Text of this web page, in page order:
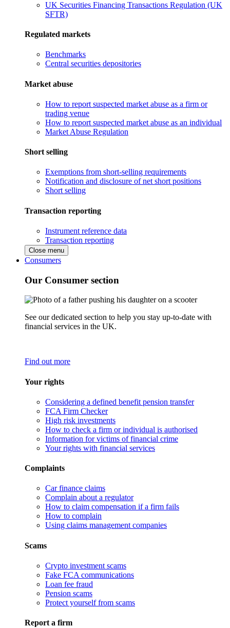
UK Securities Financing Transactions Regulation (UK
SFTR)
Regulated markets
Benchmarks
Central securities depositories
Market abuse
How to report suspected market abuse as a firm or
trading venue
How to report suspected market abuse as an individual
Market Abuse Regulation
Short selling
Exemptions from short-selling requirements
Notification and disclosure of net short positions
Short selling
Transaction reporting
Instrument reference data
Transaction reporting
Close menu
Consumers
Our Consumer section
See our dedicated section to help you stay up-to-date with
financial services in the UK.
Find out more
Your rights
Considering a defined benefit pension transfer
FCA Firm Checker
High risk investments
How to check a firm or individual is authorised
Information for victims of financial crime
Your rights with financial services
Complaints
Car finance claims
Complain about a regulator
How to claim compensation if a firm fails
How to complain
Using claims management companies
Scams
Crypto investment scams
Fake FCA communications
Loan fee fraud
Pension scams
Protect yourself from scams
Report a firm